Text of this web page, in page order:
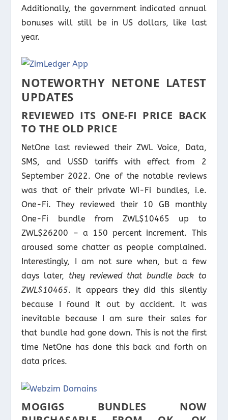
Additionally, the government indicated annual
bonuses will still be in US dollars, like last
year.
NOTEWORTHY NETONE LATEST
UPDATES
REVIEWED ITS ONE-FI PRICE BACK
TO THE OLD PRICE
NetOne last reviewed their ZWL Voice, Data,
SMS, and USSD tariffs with effect from 2
September 2022. One of the notable reviews
was that of their private Wi-Fi bundles, i.e.
One-Fi. They reviewed their 10 GB monthly
One-Fi bundle from ZWL$10465 up to
ZWL$26200 – a 150 percent increment. This
aroused some chatter as people complained.
Interestingly, I am not sure when, but a few
days later, they reviewed that bundle back to
ZWL$10465. It appears they did this silently
because I found it out by accident. It was
inevitable because I am sure their sales for
that bundle had gone down. This is not the first
time NetOne has done this back and forth on
data prices.
MOGIGS BUNDLES NOW